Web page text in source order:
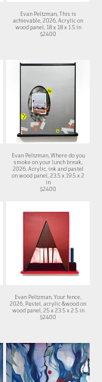
Evan Peltzman, This is
achievable, 2026, Acrylic on
wood panel, 18 x 18 x 1.5 in
$2400
Evan Peltzman, Where do you
smoke on your lunch break,
2026, Acrylic, ink and pastel
on wood panel, 23.5 x 19.5 x 2
in
$2400
Evan Peltzman, Your fence,
2026, Pastel, acrylic &wood on
wood panel, 25 x 23.5 x 2.5 in
$2400